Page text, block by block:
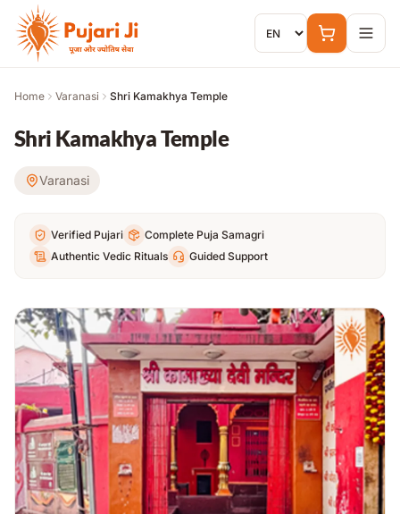
Skip to content
Home Varanasi Shri Kamakhya Temple
Shri Kamakhya Temple
Varanasi
Verified Pujari
Complete Puja Samagri
Authentic Vedic Rituals
Guided Support